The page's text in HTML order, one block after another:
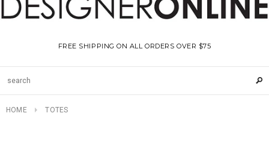
FREE SHIPPING ON ALL ORDERS OVER $75
HOME TOTES